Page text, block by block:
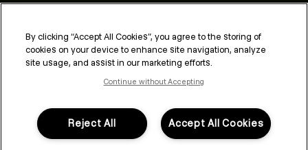
ABOUT
PROFESSIONAL & SALON
LEGAL & COMPLIANCE
FOLLOW US
By clicking “Accept All Cookies”, you agree to the storing of
cookies on your device to enhance site navigation, analyze
site usage, and assist in our marketing efforts.
Continue without Accepting
Accept All Cookies
Reject All